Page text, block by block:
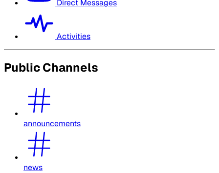
Direct Messages
Activities
Public Channels
announcements
news